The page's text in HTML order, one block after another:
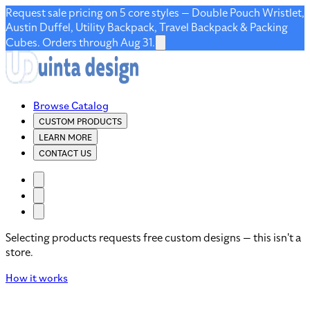
Request sale pricing on 5 core styles — Double Pouch Wristlet,
Austin Duffel, Utility Backpack, Travel Backpack & Packing
Cubes. Orders through Aug 31.
Browse Catalog
CUSTOM PRODUCTS
LEARN MORE
CONTACT US
Selecting products requests free custom designs — this isn't a
store.
How it works